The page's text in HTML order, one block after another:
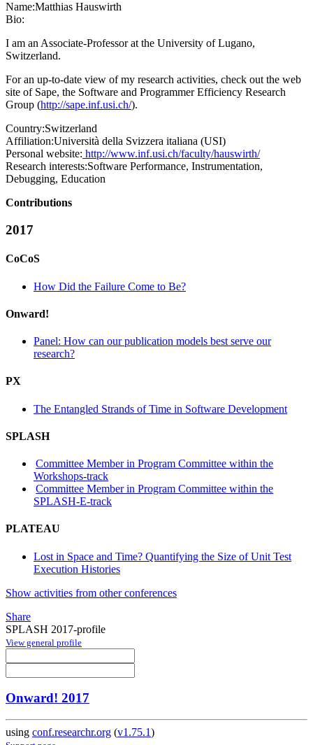
Name:Matthias Hauswirth
Bio:
I am an Associate-Professor at the University of Lugano,
Switzerland.
For an up-to-date view of my research activities, check out the web
site of Sape, the Software and Programmer Efficiency Research
Group (http://sape.inf.usi.ch/).
Country:Switzerland
Affiliation:Università della Svizzera italiana (USI)
Personal website: http://www.inf.usi.ch/faculty/hauswirth/
Research interests:Software Performance, Instrumentation,
Debugging, Education
Contributions
2017
CoCoS
How Did the Failure Come to Be?
Onward!
Panel: How can our publication models best serve our
research?
PX
The Entangled Strands of Time in Software Development
SPLASH
Committee Member in Program Committee within the
Workshops-track
Committee Member in Program Committee within the
SPLASH-E-track
PLATEAU
Lost in Space and Time? Quantifying the Size of Unit Test
Execution Histories
Show activities from other conferences
Share
SPLASH 2017-profile
View general profile
Onward! 2017
using conf.researchr.org (v1.75.1)